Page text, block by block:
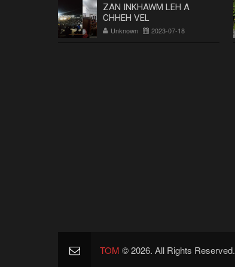
ZAN INKHAWM LEH A
CHHEH VEL
Unknown 2023-07-18
TOM © 2026. All Rights Reserved.